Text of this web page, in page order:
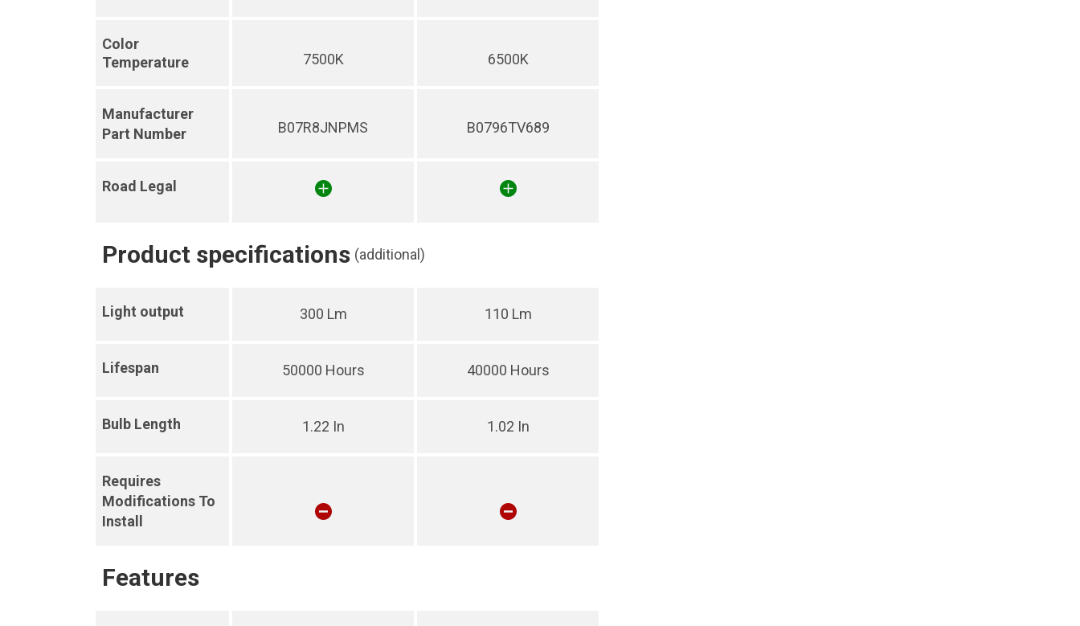
Color
Temperature
7500K 6500K
Manufacturer
Part Number
B07R8JNPMS B0796TV689
Road Legal
Product specifications (additional)
Light output 300 Lm 110 Lm
Lifespan 50000 Hours 40000 Hours
Bulb Length 1.22 In 1.02 In
Requires
Modifications To
Install
Features